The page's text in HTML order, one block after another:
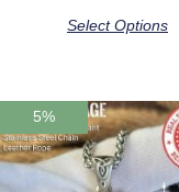
Select Options
5%